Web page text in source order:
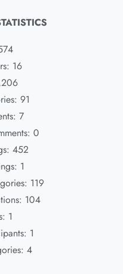
16
91
7
0
452
1
119
104
1
1
4